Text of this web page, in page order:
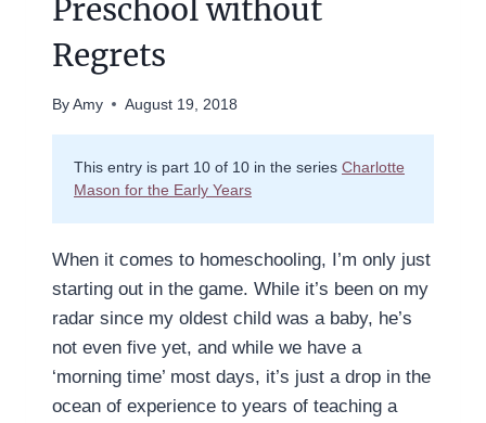
Preschool without
Regrets
By Amy August 19, 2018
This entry is part 10 of 10 in the series Charlotte
Mason for the Early Years
When it comes to homeschooling, I’m only just
starting out in the game. While it’s been on my
radar since my oldest child was a baby, he’s
not even five yet, and while we have a
‘morning time’ most days, it’s just a drop in the
ocean of experience to years of teaching a